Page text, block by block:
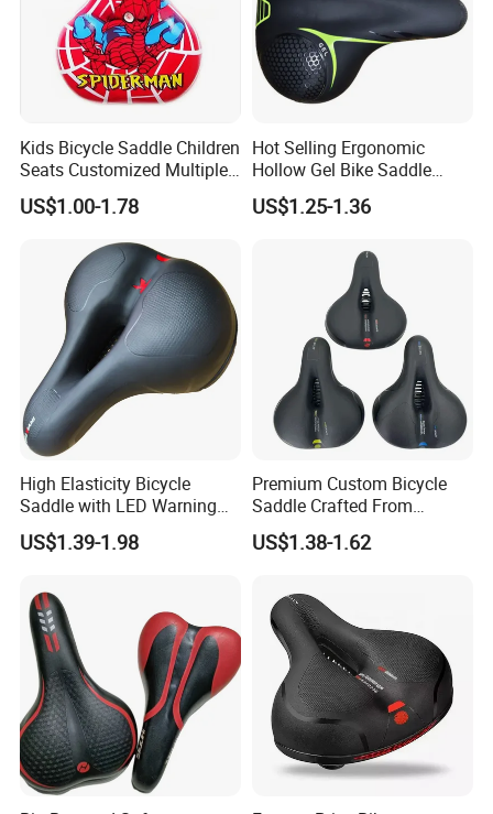
Kids Bicycle Saddle Children
Seats Customized Multiple
Style and Color
US$1.00-1.78
Hot Selling Ergonomic
Hollow Gel Bike Saddle
Breathable Mountain
Bicycle Seat Made in China
US$1.25-1.36
High Elasticity Bicycle
Saddle with LED Warning
Light
US$1.39-1.98
Premium Custom Bicycle
Saddle Crafted From
Breathable Leather
US$1.38-1.62